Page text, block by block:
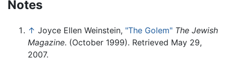
Notes
↑ Joyce Ellen Weinstein, "The Golem" The Jewish
Magazine. (October 1999). Retrieved May 29,
2007.